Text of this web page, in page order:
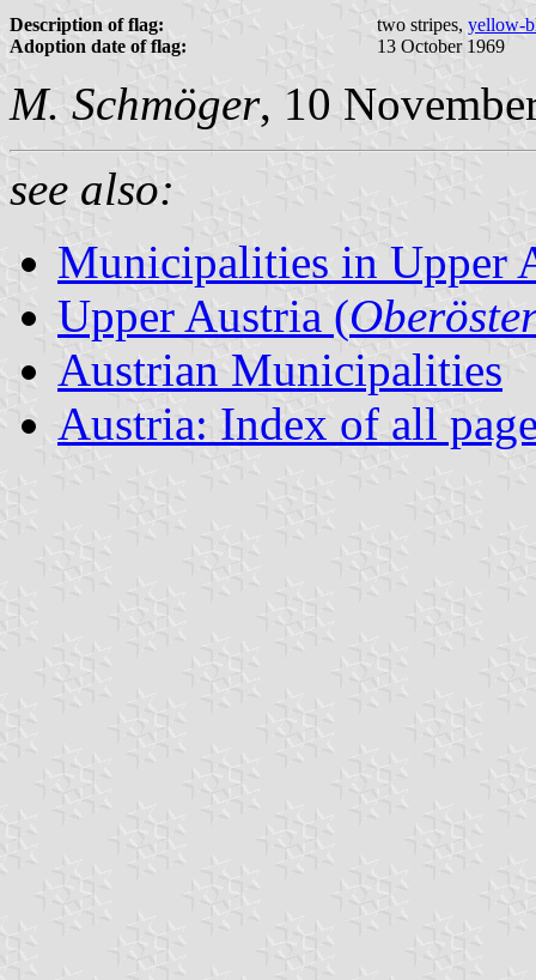
Description of flag: two stripes, yellow-
Adoption date of flag:
13 October 1969
M. Schmöger, 10
see also:
Municipalities in Upper
Upper Austria (
Austrian Municipalities
Austria: Index of all